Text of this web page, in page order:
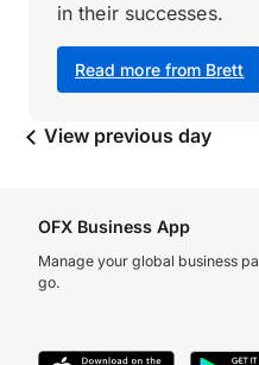
Read more from Brett
in their successes.
View previous day
OFX Business App
Manage your global business
go.